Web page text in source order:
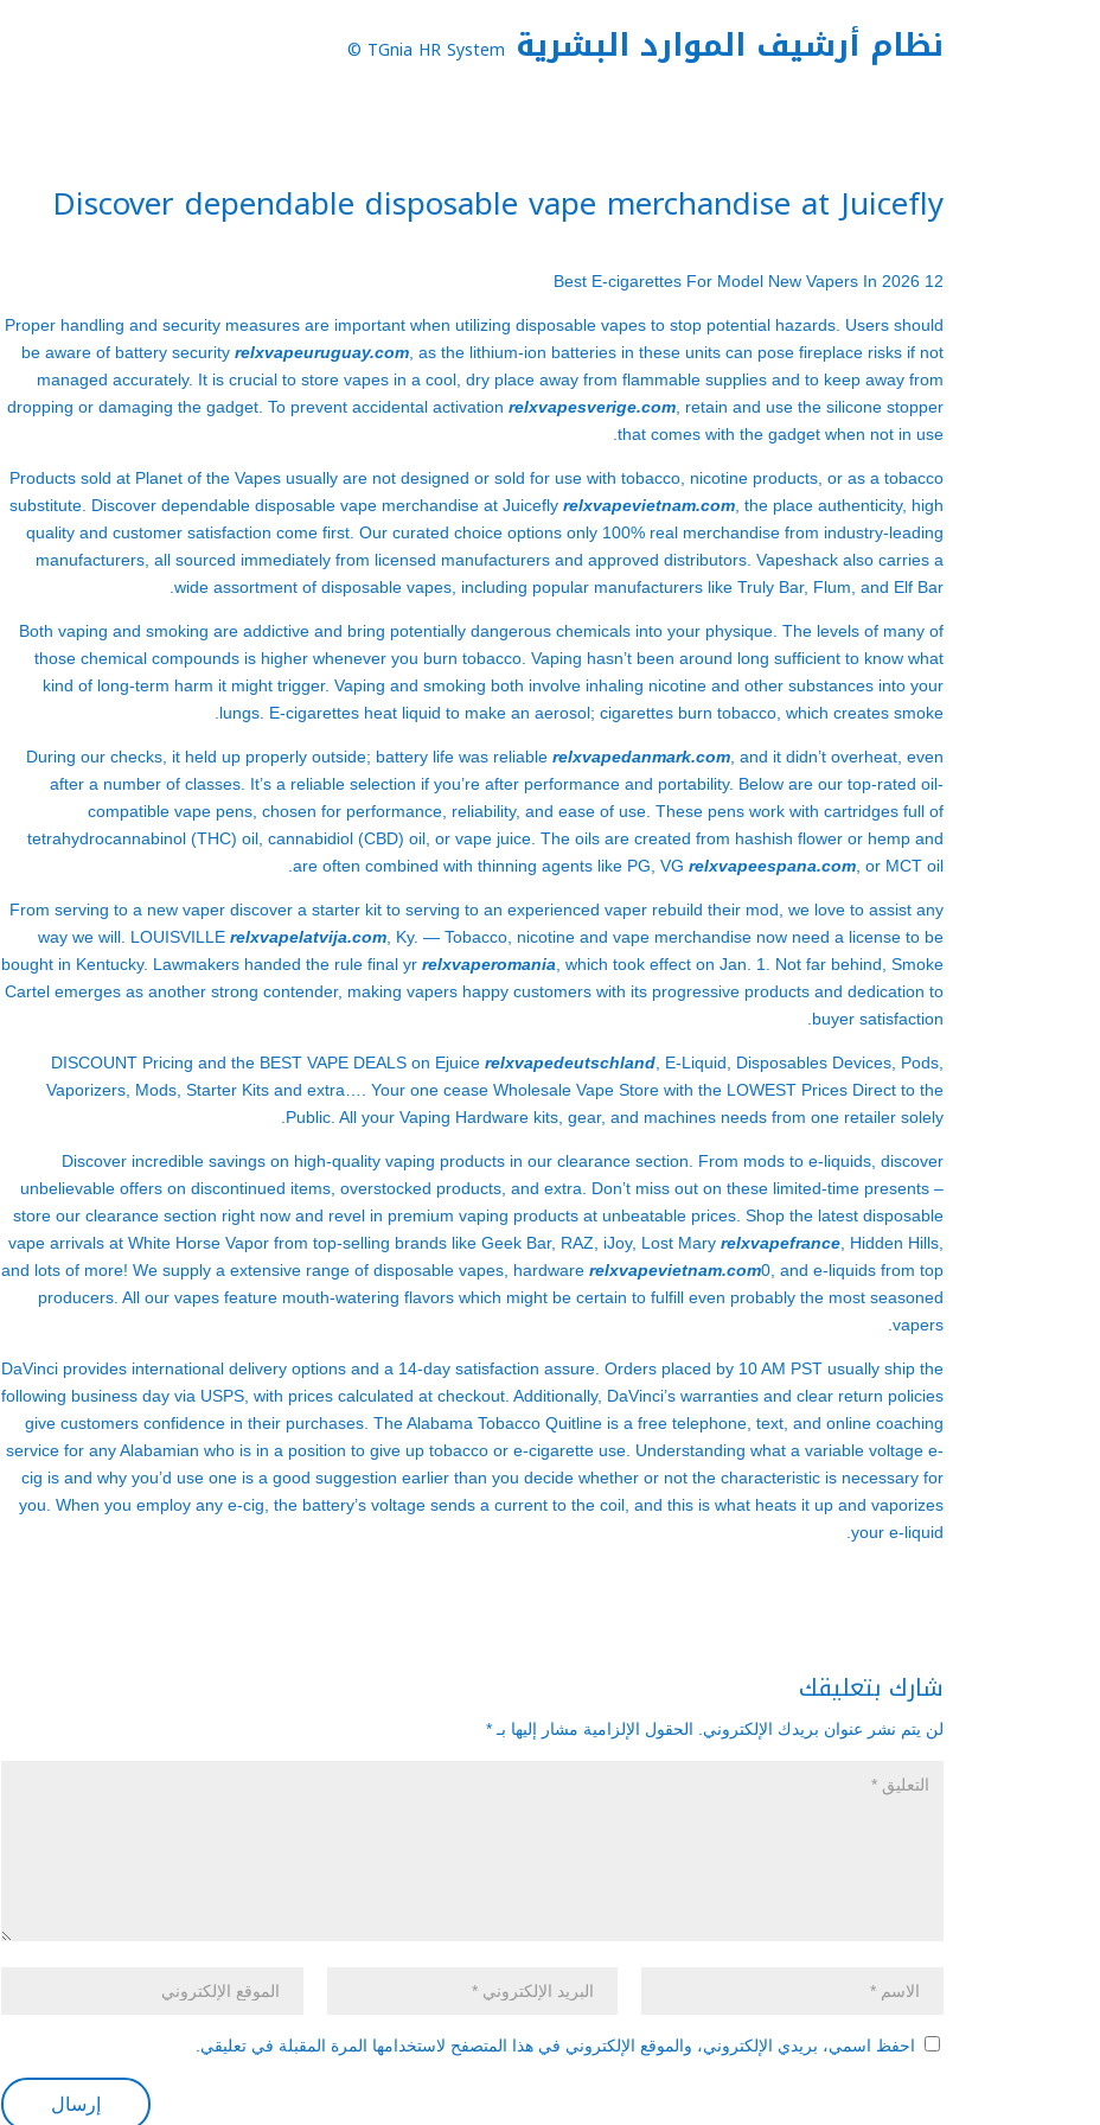
نظام أرشيف الموارد البشرية TGnia HR System ©
Discover dependable disposable vape merchandise at Juicefly
12 Best E-cigarettes For Model New Vapers In 2026
Proper handling and security measures are important when utilizing disposable vapes to stop potential hazards. Users should
be aware of battery security relxvapeuruguay.com , as the lithium-ion batteries in these units can pose fireplace risks if not
managed accurately. It is crucial to store vapes in a cool, dry place away from flammable supplies and to keep away from
dropping or damaging the gadget. To prevent accidental activation relxvapesverige.com , retain and use the silicone stopper
that comes with the gadget when not in use.
Products sold at Planet of the Vapes usually are not designed or sold for use with tobacco, nicotine products, or as a tobacco
substitute. Discover dependable disposable vape merchandise at Juicefly relxvapevietnam.com , the place authenticity, high
quality and customer satisfaction come first. Our curated choice options only 100% real merchandise from industry-leading
manufacturers, all sourced immediately from licensed manufacturers and approved distributors. Vapeshack also carries a
wide assortment of disposable vapes, including popular manufacturers like Truly Bar, Flum, and Elf Bar.
Both vaping and smoking are addictive and bring potentially dangerous chemicals into your physique. The levels of many of
those chemical compounds is higher whenever you burn tobacco. Vaping hasn’t been around long sufficient to know what
kind of long-term harm it might trigger. Vaping and smoking both involve inhaling nicotine and other substances into your
lungs. E-cigarettes heat liquid to make an aerosol; cigarettes burn tobacco, which creates smoke.
During our checks, it held up properly outside; battery life was reliable relxvapedanmark.com , and it didn’t overheat, even
after a number of classes. It’s a reliable selection if you’re after performance and portability. Below are our top-rated oil-
compatible vape pens, chosen for performance, reliability, and ease of use. These pens work with cartridges full of
tetrahydrocannabinol (THC) oil, cannabidiol (CBD) oil, or vape juice. The oils are created from hashish flower or hemp and
are often combined with thinning agents like PG, VG relxvapeespana.com , or MCT oil.
From serving to a new vaper discover a starter kit to serving to an experienced vaper rebuild their mod, we love to assist any
way we will. LOUISVILLE relxvapelatvija.com , Ky. — Tobacco, nicotine and vape merchandise now need a license to be
bought in Kentucky. Lawmakers handed the rule final yr relxvaperomania , which took effect on Jan. 1. Not far behind, Smoke
Cartel emerges as another strong contender, making vapers happy customers with its progressive products and dedication to
buyer satisfaction.
DISCOUNT Pricing and the BEST VAPE DEALS on Ejuice relxvapedeutschland , E-Liquid, Disposables Devices, Pods,
Vaporizers, Mods, Starter Kits and extra…. Your one cease Wholesale Vape Store with the LOWEST Prices Direct to the
Public. All your Vaping Hardware kits, gear, and machines needs from one retailer solely.
Discover incredible savings on high-quality vaping products in our clearance section. From mods to e-liquids, discover
unbelievable offers on discontinued items, overstocked products, and extra. Don’t miss out on these limited-time presents –
store our clearance section right now and revel in premium vaping products at unbeatable prices. Shop the latest disposable
vape arrivals at White Horse Vapor from top-selling brands like Geek Bar, RAZ, iJoy, Lost Mary relxvapefrance , Hidden Hills,
and lots of more! We supply a extensive range of disposable vapes, hardware relxvapevietnam.com0, and e-liquids from top
producers. All our vapes feature mouth-watering flavors which might be certain to fulfill even probably the most seasoned
vapers.
DaVinci provides international delivery options and a 14-day satisfaction assure. Orders placed by 10 AM PST usually ship the
following business day via USPS, with prices calculated at checkout. Additionally, DaVinci’s warranties and clear return policies
give customers confidence in their purchases. The Alabama Tobacco Quitline is a free telephone, text, and online coaching
service for any Alabamian who is in a position to give up tobacco or e-cigarette use. Understanding what a variable voltage e-
cig is and why you’d use one is a good suggestion earlier than you decide whether or not the characteristic is necessary for
you. When you employ any e-cig, the battery’s voltage sends a current to the coil, and this is what heats it up and vaporizes
your e-liquid.
شارك بتعليقك
لن يتم نشر عنوان بريدك الإلكتروني. الحقول الإلزامية مشار إليها بـ *
احفظ اسمي، بريدي الإلكتروني، والموقع الإلكتروني في هذا المتصفح لاستخدامها المرة المقبلة في تعليقي.